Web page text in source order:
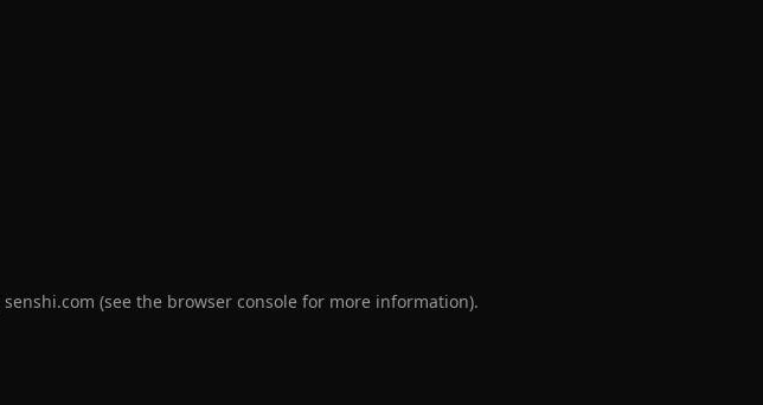
senshi.com (see the browser console for more information).